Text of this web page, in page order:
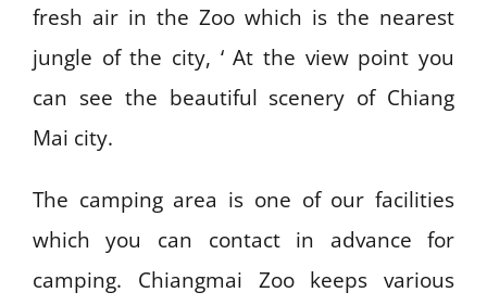
fresh air in the Zoo which is the nearest
jungle of the city, ‘ At the view point you
can see the beautiful scenery of Chiang
Mai city.
The camping area is one of our facilities
which you can contact in advance for
camping. Chiangmai Zoo keeps various